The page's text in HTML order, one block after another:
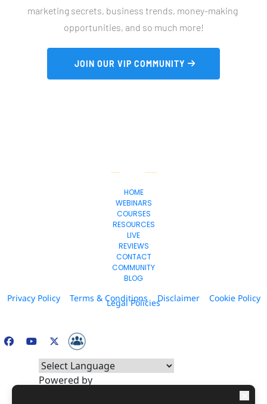
marketing secrets, business trends, money-making
opportunities, and so much more!
JOIN OUR VIP COMMUNITY
HOME
WEBINARS
COURSES
RESOURCES
LIVE
REVIEWS
CONTACT
COMMUNITY
BLOG
Privacy Policy Terms & Conditions Disclaimer Cookie Policy
Legal Policies
Powered by
* Please be advised that the income and results mentioned or shown are